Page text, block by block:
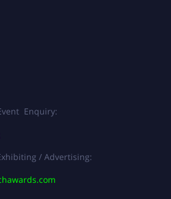
Enquiry:
/ Advertising: